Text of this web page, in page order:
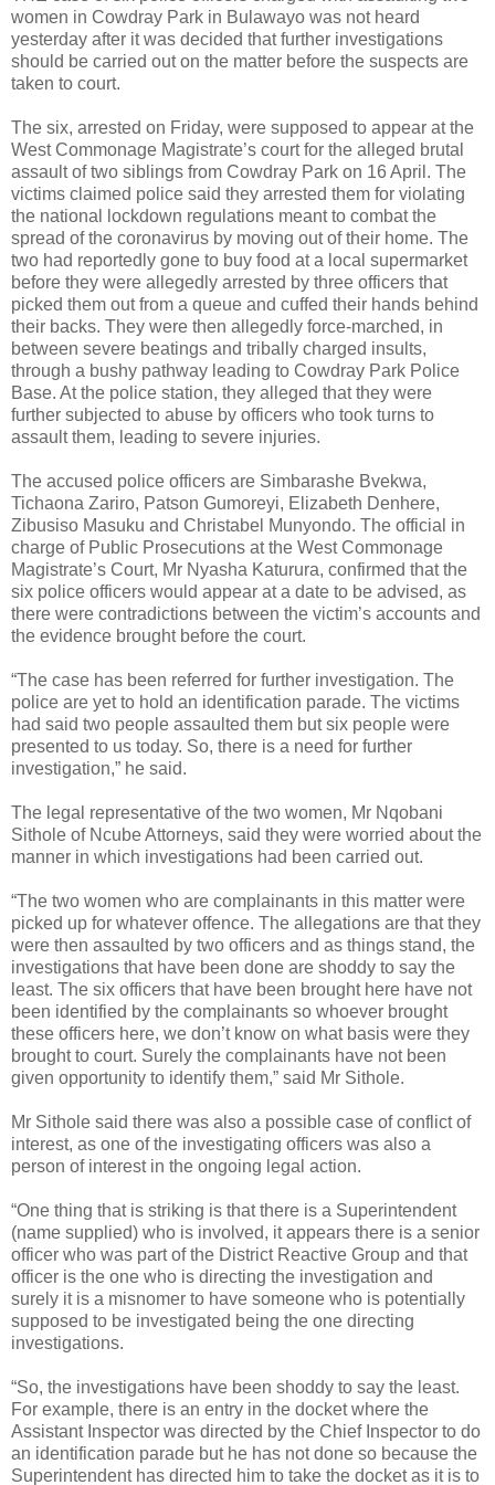
women in Cowdray Park in Bulawayo was not heard
yesterday after it was decided that further investigations
should be carried out on the matter before the suspects are
taken to court.
The six, arrested on Friday, were supposed to appear at the
West Commonage Magistrate’s court for the alleged brutal
assault of two siblings from Cowdray Park on 16 April. The
victims claimed police said they arrested them for violating
the national lockdown regulations meant to combat the
spread of the coronavirus by moving out of their home. The
two had reportedly gone to buy food at a local supermarket
before they were allegedly arrested by three officers that
picked them out from a queue and cuffed their hands behind
their backs. They were then allegedly force-marched, in
between severe beatings and tribally charged insults,
through a bushy pathway leading to Cowdray Park Police
Base. At the police station, they alleged that they were
further subjected to abuse by officers who took turns to
assault them, leading to severe injuries.
The accused police officers are Simbarashe Bvekwa,
Tichaona Zariro, Patson Gumoreyi, Elizabeth Denhere,
Zibusiso Masuku and Christabel Munyondo. The official in
charge of Public Prosecutions at the West Commonage
Magistrate’s Court, Mr Nyasha Katurura, confirmed that the
six police officers would appear at a date to be advised, as
there were contradictions between the victim’s accounts and
the evidence brought before the court.
“The case has been referred for further investigation. The
police are yet to hold an identification parade. The victims
had said two people assaulted them but six people were
presented to us today. So, there is a need for further
investigation,” he said.
The legal representative of the two women, Mr Nqobani
Sithole of Ncube Attorneys, said they were worried about the
manner in which investigations had been carried out.
“The two women who are complainants in this matter were
picked up for whatever offence. The allegations are that they
were then assaulted by two officers and as things stand, the
investigations that have been done are shoddy to say the
least. The six officers that have been brought here have not
been identified by the complainants so whoever brought
these officers here, we don’t know on what basis were they
brought to court. Surely the complainants have not been
given opportunity to identify them,” said Mr Sithole.
Mr Sithole said there was also a possible case of conflict of
interest, as one of the investigating officers was also a
person of interest in the ongoing legal action.
“One thing that is striking is that there is a Superintendent
(name supplied) who is involved, it appears there is a senior
officer who was part of the District Reactive Group and that
officer is the one who is directing the investigation and
surely it is a misnomer to have someone who is potentially
supposed to be investigated being the one directing
investigations.
“So, the investigations have been shoddy to say the least.
For example, there is an entry in the docket where the
Assistant Inspector was directed by the Chief Inspector to do
an identification parade but he has not done so because the
Superintendent has directed him to take the docket as it is to